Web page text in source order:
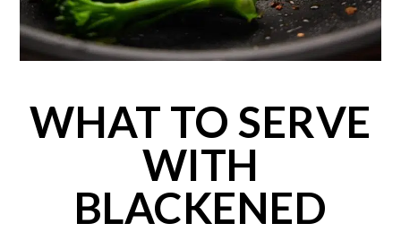
WHAT TO SERVE
WITH
BLACKENED